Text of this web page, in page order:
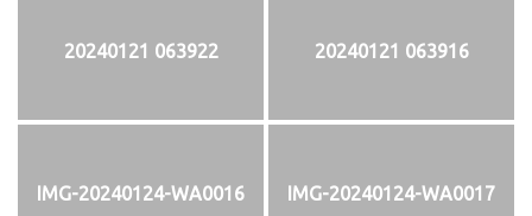
20240121 063922 20240121 063916
IMG-20240124-WA0016 IMG-20240124-WA0017